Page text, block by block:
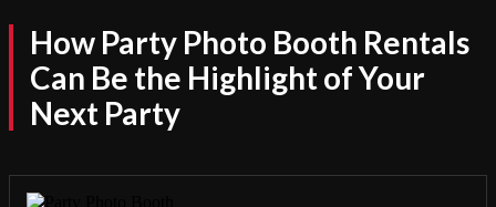
How Party Photo Booth Rentals
Can Be the Highlight of Your
Next Party